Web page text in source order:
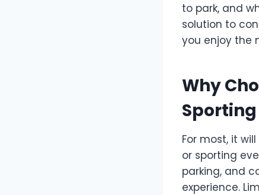
to park, and
solution to
you enjoy the
Why
Sporting
For most, it
or sporting
parking, and
experience.